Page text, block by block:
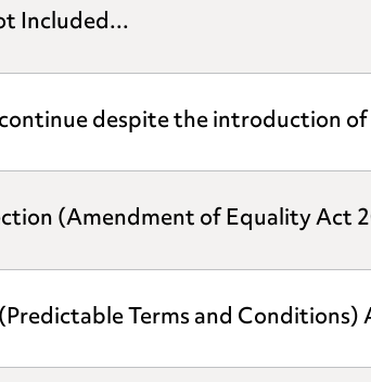
Included...
despite the introduction of
(Amendment of Equality Act
Terms and Conditions)